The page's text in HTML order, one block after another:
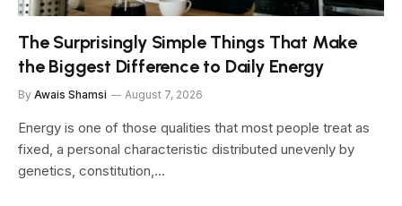
The Surprisingly Simple Things That Make
the Biggest Difference to Daily Energy
By Awais Shamsi August 7, 2026
Energy is one of those qualities that most people treat as
fixed, a personal characteristic distributed unevenly by
genetics, constitution,…